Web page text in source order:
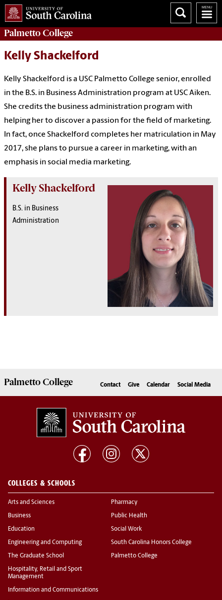
Palmetto College
Kelly Shackelford
Kelly Shackelford is a USC Palmetto College senior, enrolled
in the B.S. in Business Administration program at USC Aiken.
She credits the business administration program with
helping her to discover a passion for the field of marketing.
In fact, once Shackelford completes her matriculation in May
2017, she plans to pursue a career in marketing, with an
emphasis in social media marketing.
Kelly Shackelford
B.S. in Business
Administration
PalmettoCollege Contact Give Calendar Social Media
COLLEGES & SCHOOLS
Arts and Sciences
Business
Education
Engineering and Computing
The Graduate School
Hospitality, Retail and Sport
Management
Information and Communications
Pharmacy
Public Health
Social Work
South Carolina Honors College
Palmetto College